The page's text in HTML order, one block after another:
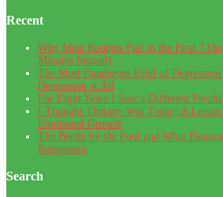
Recent
Why Most Budgets Fail in the First 7
Minutes Instead)
The Most Dangerous Kind of
Depression at All
For Eight Years I Saw a Different
I Thought Therapy Was Today: A
Emotional Growth
The Beetle by the Pool and What
Retirement
Search